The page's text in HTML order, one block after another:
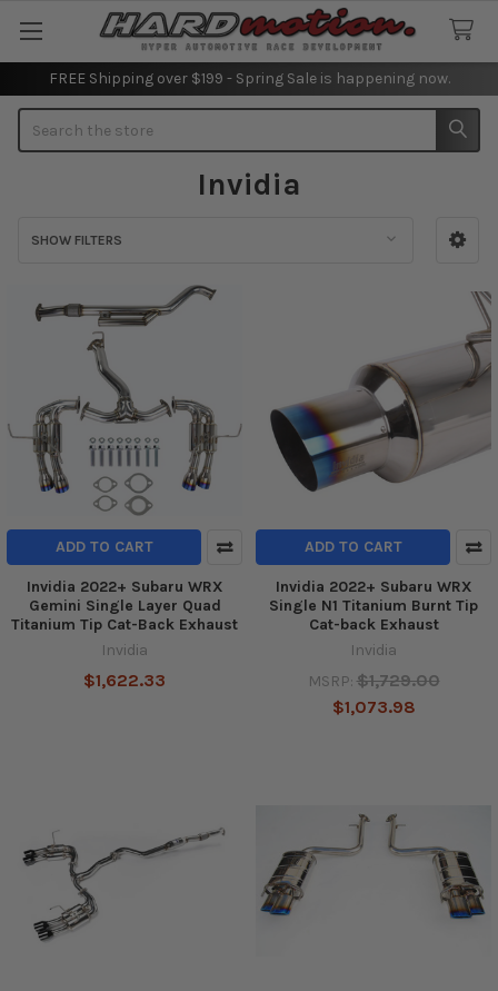
FREE Shipping over $199 - Spring Sale is happening now.
Invidia
SHOW FILTERS
ADD TO CART
Invidia 2022+ Subaru WRX
Gemini Single Layer Quad
Titanium Tip Cat-Back Exhaust
Invidia
$1,622.33
ADD TO CART
Invidia 2022+ Subaru WRX
Single N1 Titanium Burnt Tip
Cat-back Exhaust
Invidia
MSRP: $1,729.00
$1,073.98